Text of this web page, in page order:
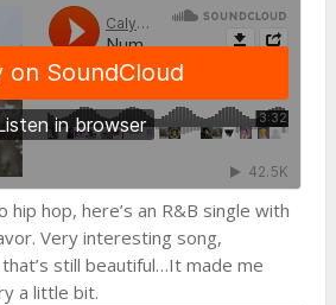
hip hop, here’s an R&B single with
Very interesting song,
still beautiful…It made me
a little bit.